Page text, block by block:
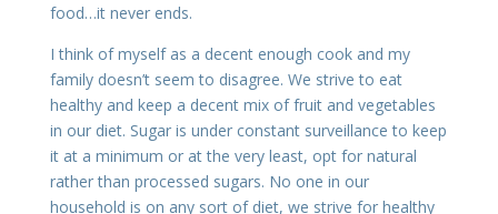
food…it never ends.
I think of myself as a decent enough cook and my
family doesn’t seem to disagree. We strive to eat
healthy and keep a decent mix of fruit and vegetables
in our diet. Sugar is under constant surveillance to keep
it at a minimum or at the very least, opt for natural
rather than processed sugars. No one in our
household is on any sort of diet, we strive for healthy